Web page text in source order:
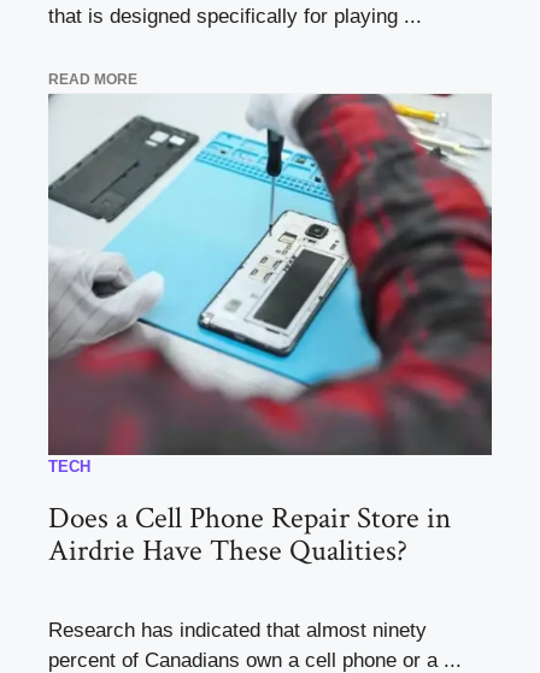
that is designed specifically for playing ...
READ MORE
TECH
Does a Cell Phone Repair Store in
Airdrie Have These Qualities?
Research has indicated that almost ninety
percent of Canadians own a cell phone or a ...